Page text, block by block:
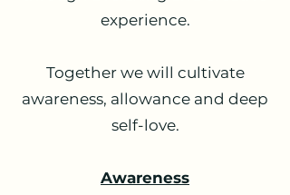
experience.
Together we will cultivate
awareness, allowance and deep
self-love.
Awareness